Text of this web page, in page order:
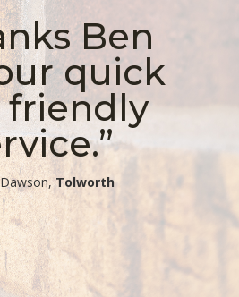
Ben
quick
friendly
Tolworth